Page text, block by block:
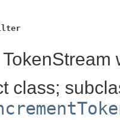
class;